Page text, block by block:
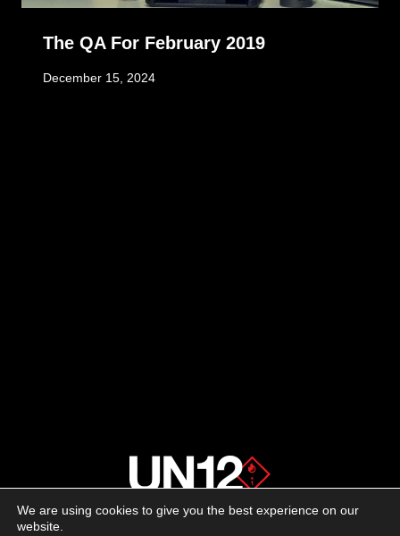
The QA For February 2019
December 15, 2024
We are using cookies to give you the best experience on our
website.